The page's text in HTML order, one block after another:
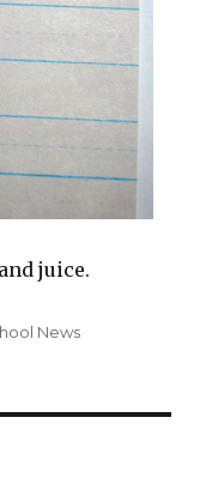
juice.
News